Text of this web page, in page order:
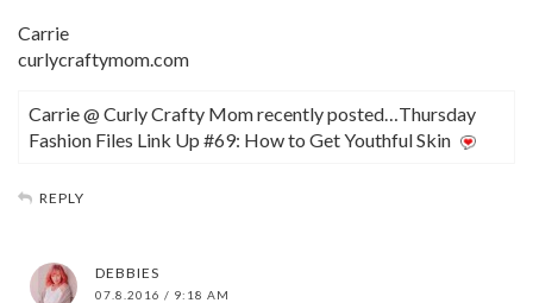
Carrie
curlycraftymom.com
Carrie @ Curly Crafty Mom recently posted…Thursday
Fashion Files Link Up #69: How to Get Youthful Skin
REPLY
DEBBIES
07.8.2016 / 9:18 AM